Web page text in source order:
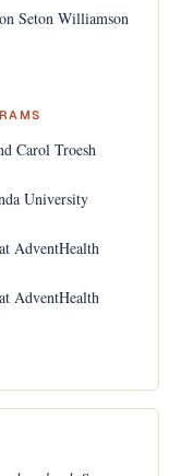
Seton Williamson
Carol Troesh
University
AdventHealth
AdventHealth